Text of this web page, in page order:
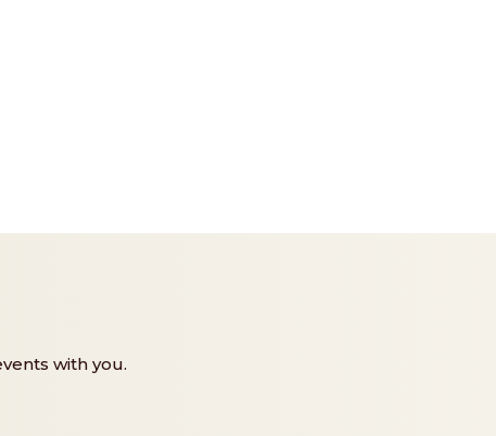
with you.